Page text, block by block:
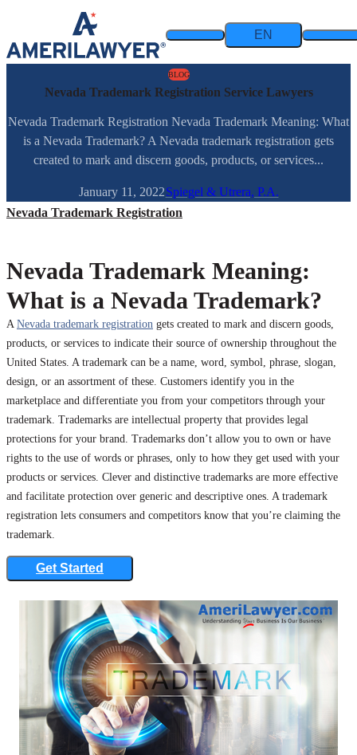
Skip to content
EN
BLOG
Nevada Trademark Registration Service Lawyers
Nevada Trademark Registration Nevada Trademark Meaning: What
is a Nevada Trademark? A Nevada trademark registration gets
created to mark and discern goods, products, or services...
January 11, 2022Spiegel & Utrera, P.A.
Nevada Trademark Registration
Nevada Trademark Meaning:
What is a Nevada Trademark?
A Nevada trademark registration gets created to mark and discern goods,
products, or services to indicate their source of ownership throughout the
United States. A trademark can be a name, word, symbol, phrase, slogan,
design, or an assortment of these. Customers identify you in the
marketplace and differentiate you from your competitors through your
trademark. Trademarks are intellectual property that provides legal
protections for your brand. Trademarks don’t allow you to own or have
rights to the use of words or phrases, only to how they get used with your
products or services. Clever and distinctive trademarks are more effective
and facilitate protection over generic and descriptive ones. A trademark
registration lets consumers and competitors know that you’re claiming the
trademark.
Get Started